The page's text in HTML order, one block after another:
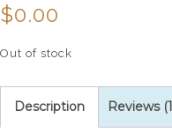
out of 5
based
customer
ratings
$0.00
Out of stock
Description Reviews